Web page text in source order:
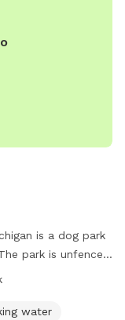
is a dog park
park is unfenced
table, and drinking
information,
water